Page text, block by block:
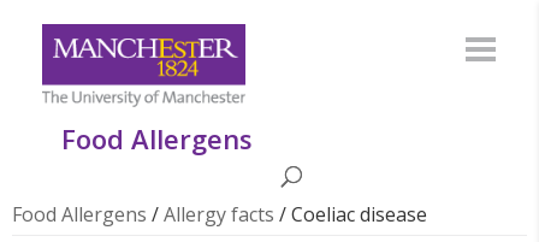
Food Allergens
Food Allergens /Allergy facts /Coeliac disease